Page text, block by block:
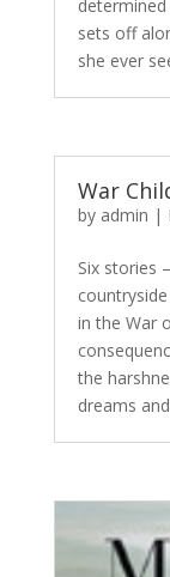
sets off
she ever
War
by admin |
Six stories
in the War
the
dreams